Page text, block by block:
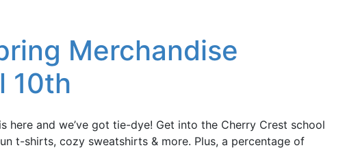
Merchandise
10th
here and we’ve got tie-dye! Get into the Cherry Crest school
t-shirts, cozy sweatshirts & more. Plus, a percentage of